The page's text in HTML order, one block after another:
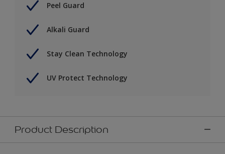
Peel Guard
Alkali Guard
Stay Clean Technology
UV Protect Technology
Product Description